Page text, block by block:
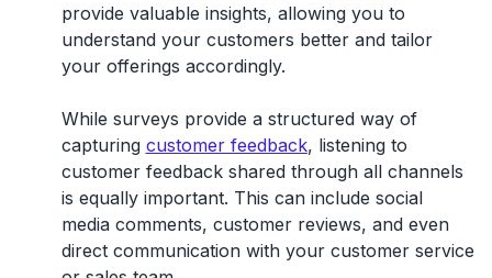
provide valuable insights, allowing you to
understand your customers better and tailor
your offerings accordingly.
While surveys provide a structured way of
capturing customer feedback, listening to
customer feedback shared through all channels
is equally important. This can include social
media comments, customer reviews, and even
direct communication with your customer service